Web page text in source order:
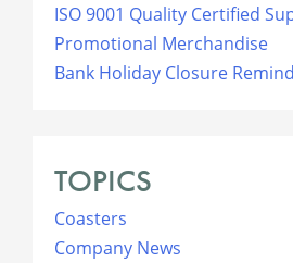
ISO 9001 Quality Certified
Promotional Merchandise
Bank Holiday Closure
TOPICS
Coasters
Company News